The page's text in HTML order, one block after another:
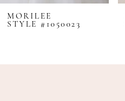
8
9
11
MORILEE
STYLE #1050023